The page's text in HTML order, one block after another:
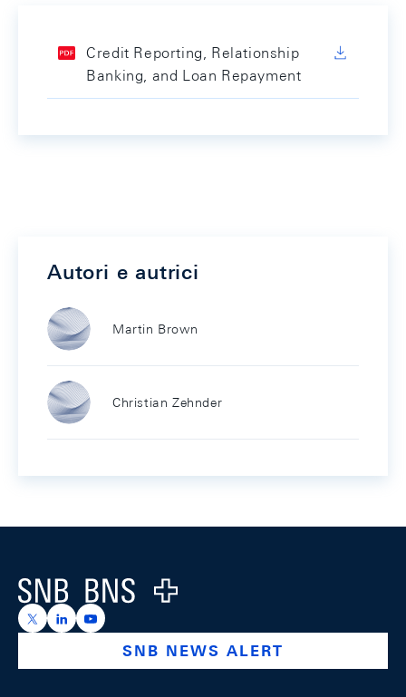
Credit Reporting, Relationship
Banking, and Loan Repayment
Autori e autrici
Martin Brown
Christian Zehnder
Logo
https://x.com/snb_bns
https://ch.linkedin.com/company/swiss-national-
https://www.youtube.com/@swissnationalbank
SNB NEWS ALERT